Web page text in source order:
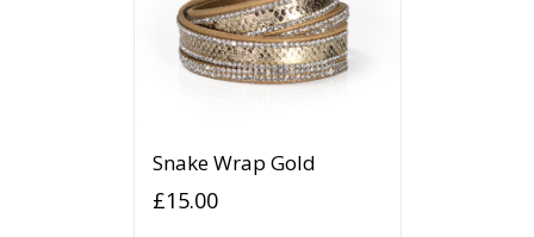
Snake Wrap Gold
£15.00